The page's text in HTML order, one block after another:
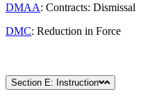
DMAA: Contracts: Dismissal
DMC: Reduction in Force
Section E: Instruction